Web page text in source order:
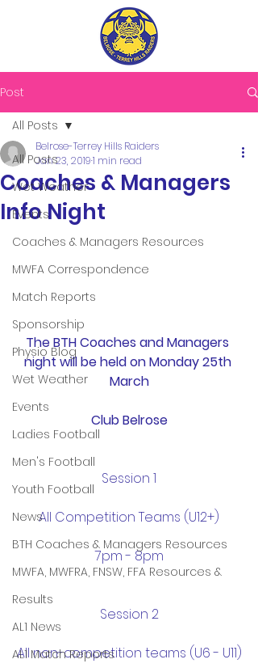
Post
All Posts
Wet Weather
Events
Coaches & Managers Resources
MWFA Correspondence
Match Reports
Sponsorship
Physio Blog
Wet Weather
Events
Ladies Football
Men's Football
Youth Football
News
BTH Coaches & Managers Resources
MWFA, MWFRA, FNSW, FFA Resources &
Results
AL1 News
AL1 Match Reports
All Posts
Coaches & Managers
Info Night
Belrose-Terrey Hills Raiders
Jan 23, 20191 min read
The BTH Coaches and Managers
night will be held on Monday 25th
March
Club Belrose
Session 1
All Competition Teams (U12+)
7pm - 8pm
Session 2
All non-competition teams (U6 - U11)